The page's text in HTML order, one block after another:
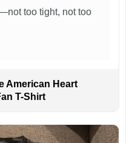
too tight, not too
American Heart
T-Shirt